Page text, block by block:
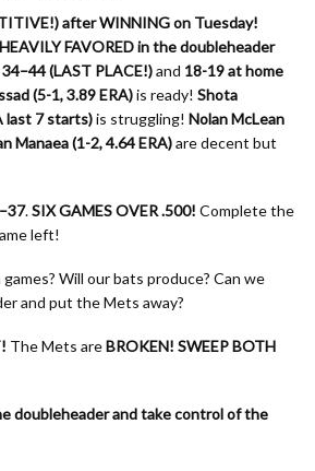
after WINNING on Tuesday!
HEAVILY FAVORED in the doubleheader
34–44 (LAST PLACE!)and 18-19 at home
(5-1, 3.89 ERA)is ready! Shota
last 7 starts)is struggling! Nolan McLean
Manaea (1-2, 4.64 ERA)are decent but
.SIX GAMES OVER .500! Complete the
left!
Will our bats produce? Can we
and put the Mets away?
The Mets areBROKEN! SWEEP BOTH
doubleheader and take control of the